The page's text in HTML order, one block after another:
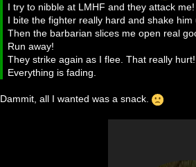
I try to nibble at LMHF and they attack
I bite the fighter really hard and shake
Then the barbarian slices me open real
Run away!
They strike again as I flee. That really hurt!
Everything is fading.
Dammit, all I wanted was a snack.